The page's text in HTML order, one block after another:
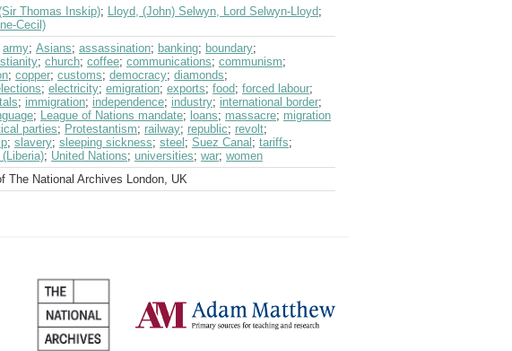
Thomas Inskip); Lloyd, (John) Selwyn, Lord Selwyn-Lloyd;
Cecil)
army; Asians; assassination; banking; boundary;
; church; coffee; communications; communism;
; copper; customs; democracy; diamonds;
; electricity; emigration; exports; food; forced labour;
; immigration; independence; industry; international border;
; League of Nations mandate; loans; massacre; migration
parties; Protestantism; railway; republic; revolt;
; slavery; sleeping sickness; steel ; Suez Canal ; tariffs;
; United Nations; universities; war; women
The National Archives London, UK